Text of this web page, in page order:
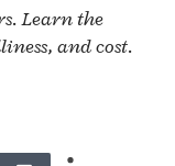
Learn the
and cost.